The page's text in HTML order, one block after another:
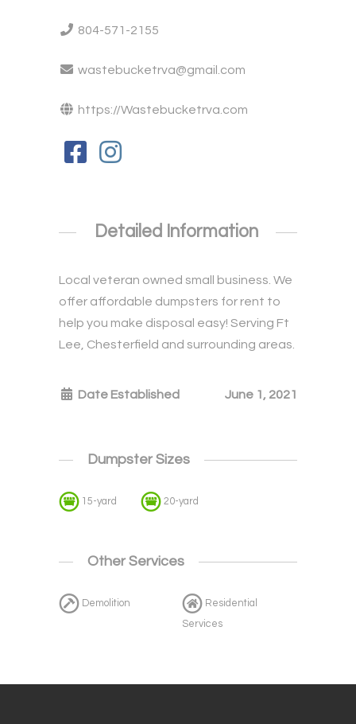
804-571-2155
wastebucketrva@gmail.com
https://Wastebucketrva.com
Detailed Information
Local veteran owned small business. We
offer affordable dumpsters for rent to
help you make disposal easy! Serving Ft
Lee, Chesterfield and surrounding areas.
Date Established June 1, 2021
Dumpster Sizes
15-yard 20-yard
Other Services
Demolition
Residential
Services